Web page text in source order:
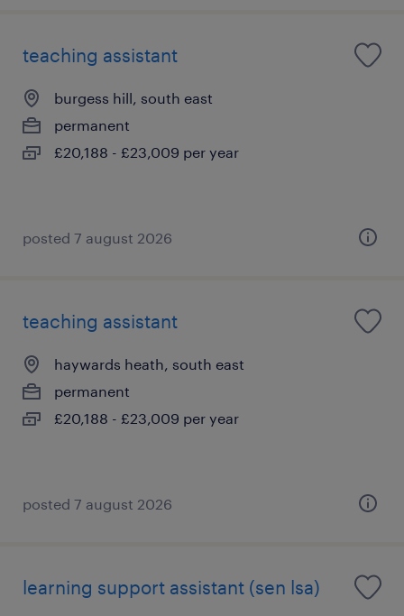
teaching assistant
burgess hill, south east
permanent
£20,188 - £23,009 per year
posted 7 august 2026
teaching assistant
haywards heath, south east
permanent
£20,188 - £23,009 per year
posted 7 august 2026
learning support assistant (sen lsa)